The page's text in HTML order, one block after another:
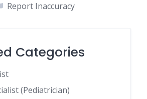
Report Inaccuracy
Categories
(Pediatrician)